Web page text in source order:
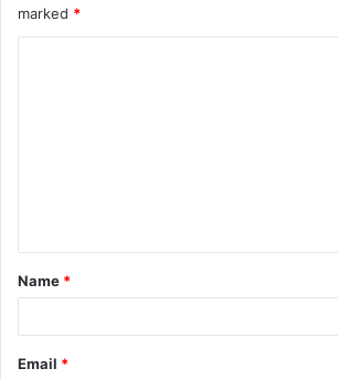
marked *
t
*
Name *
Email *